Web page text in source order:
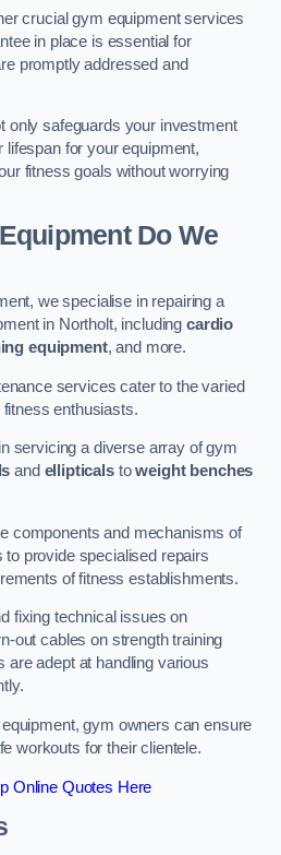
crucial gym equipment services
in place is essential for
promptly addressed and
only safeguards your investment
lifespan for your equipment,
fitness goals without worrying
Do We
we specialise in repairing a
in Northolt, includingcardio
equipment, and more.
services cater to the varied
enthusiasts.
servicing a diverse array of gym
and ellipticalstoweight benches
components and mechanisms of
provide specialised repairs
of fitness establishments.
fixing technical issues on
out cables on strength training
are adept at handling various
gym owners can ensure
workouts for their clientele.
Online Quotes Here